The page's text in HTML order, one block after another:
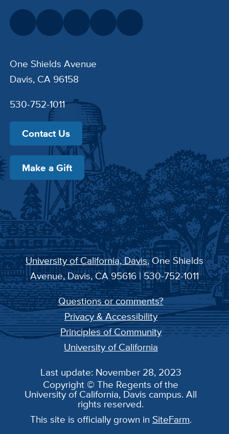
One Shields Avenue
Davis, CA 96158
530-752-1011
Contact Us
Make a Gift
University of California, Davis, One Shields
Avenue, Davis, CA 95616 | 530-752-1011
Questions or comments?
Privacy & Accessibility
Principles of Community
University of California
Last update: November 28, 2023
Copyright © The Regents of the
University of California, Davis campus. All
rights reserved.
This site is officially grown in SiteFarm.